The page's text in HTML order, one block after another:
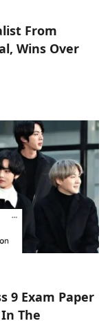
From
Wins Over
9 Exam Paper
The